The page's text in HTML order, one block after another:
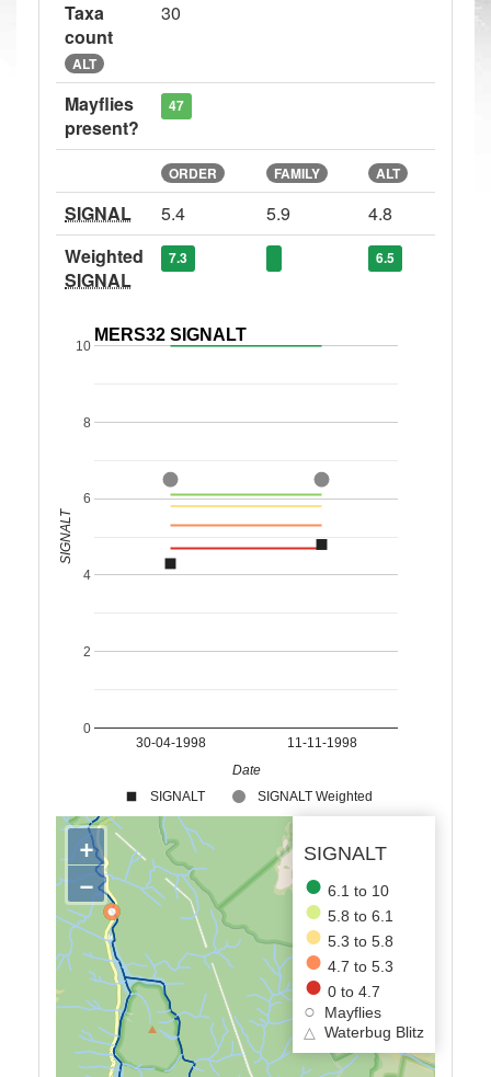
Taxa
count
ALT
30
Mayflies
present?
47
ORDER FAMILY ALT
SIGNAL 5.4 5.9
4.8
Weighted
SIGNAL
7.3 6.5
MERS32 SIGNALT
SIGNALT SIGNALT Weighted
30-04-1998 11-11-1998
0
2
4
6
8
10
Date
SIGNALT
SIGNALT
6.1 to 10
5.8 to 6.1
5.3 to 5.8
4.7 to 5.3
0 to 4.7
Mayflies
△
Waterbug Blitz
+
−